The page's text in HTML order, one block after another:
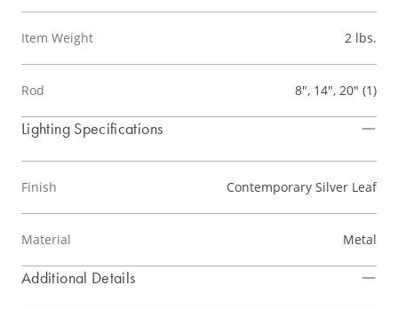
Item Weight 2 lbs.
Rod 8", 14", 20" (1)
Lighting Specifications
Finish Contemporary Silver Leaf
Material Metal
Additional Details